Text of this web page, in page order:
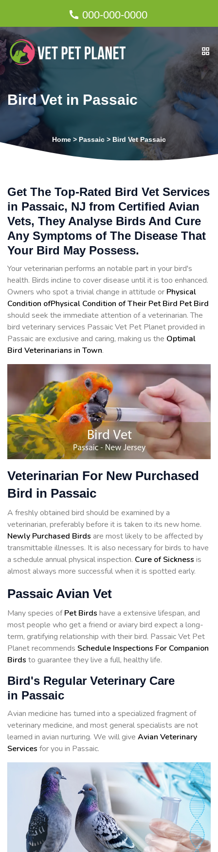
000-000-0000
Bird Vet in Passaic
Home > Passaic > Bird Vet Passaic
Get The Top-Rated Bird Vet Services
in Passaic, NJ from Certified Avian
Vets, They Analyse Birds And Cure
Any Symptoms of The Disease That
Your Bird May Possess.
Your veterinarian performs an notable part in your bird's
health. Birds incline to cover disease until it is too enhanced.
Owners who spot a trivial change in attitude or Physical
Condition ofPhysical Condition of Their Pet Bird Pet Bird
should seek the immediate attention of a veterinarian. The
bird veterinary services Passaic Vet Pet Planet provided in
Passaic are exclusive and caring, making us the Optimal
Bird Veterinarians in Town.
Veterinarian For New Purchased
Bird in Passaic
A freshly obtained bird should be examined by a
veterinarian, preferably before it is taken to its new home.
Newly Purchased Birds are most likely to be affected by
transmittable illnesses. It is also necessary for birds to have
a schedule annual physical inspection. Cure of Sickness is
almost always more successful when it is spotted early.
Passaic Avian Vet
Many species ofPet Birds have a extensive lifespan, and
most people who get a friend or aviary bird expect a long-
term, gratifying relationship with their bird. Passaic Vet Pet
Planet recommends Schedule Inspections For Companion
Birds to guarantee they live a full, healthy life.
Bird's Regular Veterinary Care
in Passaic
Avian medicine has turned into a specialized fragment of
veterinary medicine, and most general specialists are not
learned in avian nurturing. We will give Avian Veterinary
Services for you in Passaic.